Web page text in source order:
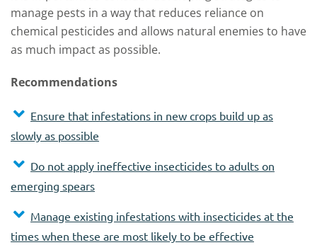
manage pests in a way that reduces reliance on
chemical pesticides and allows natural enemies to have
as much impact as possible.
Recommendations
Ensure that infestations in new crops build up as
slowly as possible
Do not apply ineffective insecticides to adults on
emerging spears
Manage existing infestations with insecticides at the
times when these are most likely to be effective